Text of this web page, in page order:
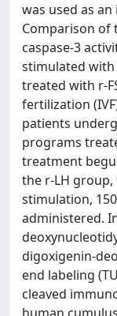
was used as
Comparison of
caspase-3
stimulated with
treated with r-
fertilization
patients
programs
treatment
the r-LH
stimulation,
administered.
digoxigenin-
end labeling
cleaved